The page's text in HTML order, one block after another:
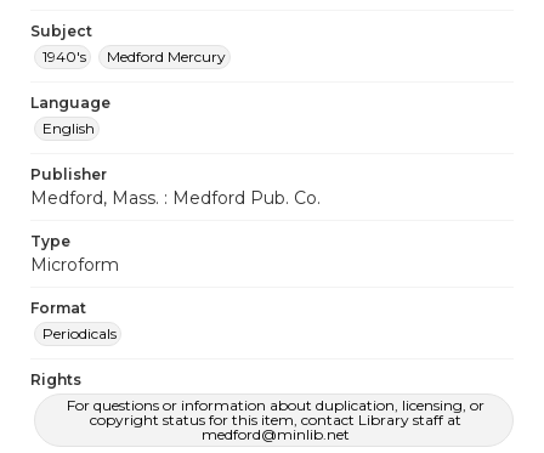
Subject
1940's
Medford Mercury
Language
English
Publisher
Medford, Mass. : Medford Pub. Co.
Type
Microform
Format
Periodicals
Rights
For questions or information about duplication, licensing, or
copyright status for this item, contact Library staff at
medford@minlib.net